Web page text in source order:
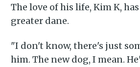
The love of his life, Kim K,
greater dane.
"I don't know, there's just
him. The new dog, I mean.